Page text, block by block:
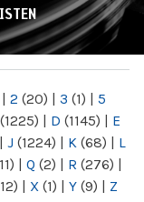
| 2 (20) | 3 (1) | 5
(1225) | D (1145) | E
| J (1224) | K (68) | L
| Q (2) | R (276) |
| X (1) | Y (9) | Z